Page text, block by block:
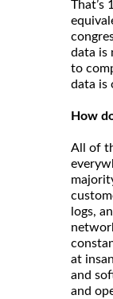
That’s
data is
to
data is
How
All of
logs,
at
and
and